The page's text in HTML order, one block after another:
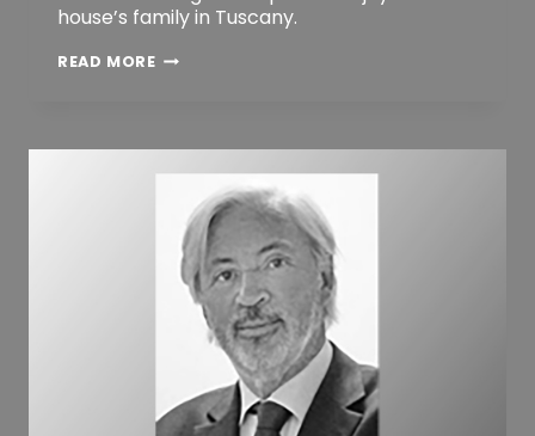
house’s family in Tuscany.
READ MOREANDREA